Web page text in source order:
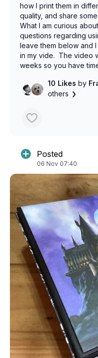
how I print them in
quality, and share
What I am curious
questions regarding
leave them below and
in my vide. The video
weeks so you have
10 Likesby
others
Posted
06 Nov 07:40